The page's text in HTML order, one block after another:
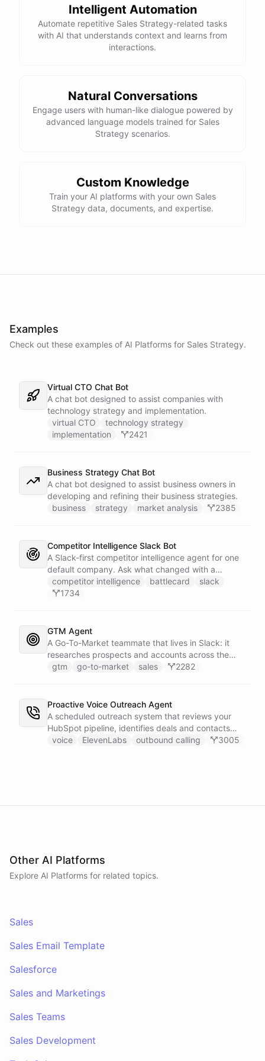
technologies you adopt.It may also be beneficial
consider partnering with a technology vendor or
consultant to ensure a smooth and successful
process.
powered by ChatBotKit
Intelligent Automation
Automate repetitive Sales Strategy-related tasks
with AI that understands context and learns from
interactions.
Natural Conversations
Engage users with human-like dialogue powered by
advanced language models trained for Sales
Strategy scenarios.
Custom Knowledge
Train your AI platforms with your own Sales
Strategy data, documents, and expertise.
Examples
Check out these examples of AI Platforms for Sales Strategy.
Virtual CTO Chat Bot
A chat bot designed to assist companies with
technology strategy and implementation.
virtual CTO
technology strategy
implementation
2421
Business Strategy Chat Bot
A chat bot designed to assist business owners in
developing and refining their business strategies.
business
strategy market analysis 2385
Competitor Intelligence Slack Bot
A Slack-first competitor intelligence agent for one
default company. Ask what changed with a
competitor and it answers with citations, drawing
on a curated markdown wiki it keeps in a space. A
whole roster every Monday, and a Notion
battlecard page mirrors the freshest intelligence
for the rest of the team.
competitor intelligence battlecard
slack
1734
GTM Agent
A Go-To-Market teammate that lives in Slack: it
researches prospects and accounts across the
web, enriches contacts with verified emails and
answers pipeline questions with real SQL over your
HubSpot CRM. On first run it interviews the team
and writes its own GTM playbook - company, ICP,
voice, disqualifiers, customer stories.
gtm go-to-market sales 2282
Proactive Voice Outreach Agent
A scheduled outreach system that reviews your
HubSpot pipeline, identifies deals and contacts
that need follow-up, and initiates outbound voice
concerns across all three surfaces.
voice ElevenLabs outbound calling 3005
Other AI Platforms
Explore AI Platforms for related topics.
Sales
Sales Email Template
Salesforce
Sales and Marketings
Sales Teams
Sales Development